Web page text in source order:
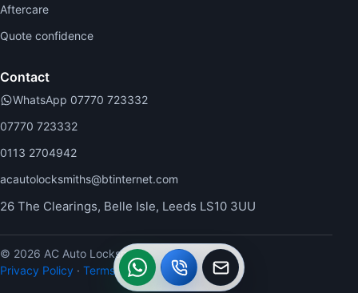
Aftercare
Quote confidence
Contact
WhatsApp 07770 723332
07770 723332
0113 2704942
acautolocksmiths@btinternet.com
26 The Clearings, Belle Isle, Leeds LS10 3UU
© 2026 AC Auto Locksmiths.
Privacy Policy · Terms
WhatsApp
Call
Callback